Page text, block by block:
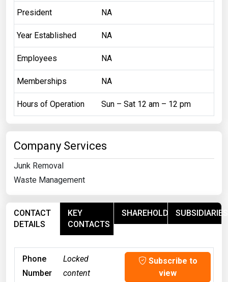
President NA
Year Established NA
Employees NA
Memberships NA
Hours of Operation Sun – Sat 12 am – 12 pm
Company Services
Junk Removal
Waste Management
CONTACT
DETAILS
KEY
CONTACTS
SHAREHOLDERSSUBSIDIARIES
Phone
Number
Locked
content
Subscribe to
view